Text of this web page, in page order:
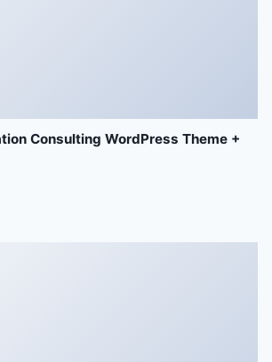
Consulting WordPress Theme +